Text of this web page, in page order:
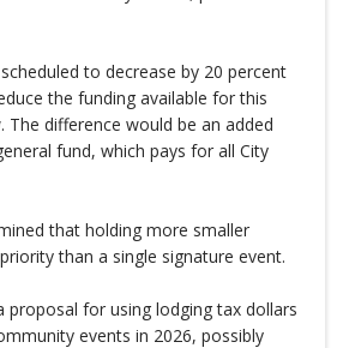
to decrease by 20 percent
the funding available for this
The difference would be an added
fund, which pays for all City
that holding more smaller
than a single signature event.
proposal for using lodging tax dollars
events in 2026, possibly